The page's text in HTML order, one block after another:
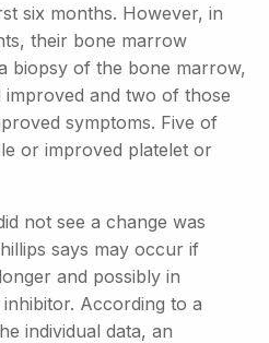
six months. However, in
their bone marrow
biopsy of the bone marrow,
and two of those
symptoms. Five of
or improved platelet or
not see a change was
says may occur if
and possibly in
According to a
individual data, an